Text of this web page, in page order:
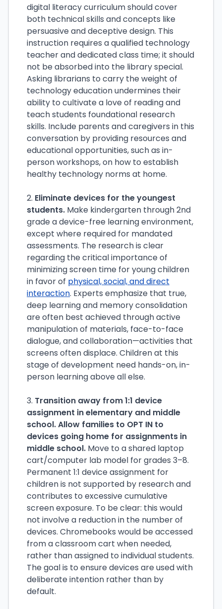
digital literacy curriculum should cover
both technical skills and concepts like
persuasive and deceptive design. This
instruction requires a qualified technology
teacher and dedicated class time; it should
not be absorbed into the library special.
Asking librarians to carry the weight of
technology education undermines their
ability to cultivate a love of reading and
teach students foundational research
skills. Include parents and caregivers in this
conversation by providing resources and
educational opportunities, such as in-
person workshops, on how to establish
healthy technology norms at home.
2. Eliminate devices for the youngest
students. Make kindergarten through 2nd
grade a device-free learning environment,
except where required for mandated
assessments. The research is clear
regarding the critical importance of
minimizing screen time for young children
in favor of physical, social, and direct
interaction. Experts emphasize that true,
deep learning and memory consolidation
are often best achieved through active
manipulation of materials, face-to-face
dialogue, and collaboration—activities that
screens often displace. Children at this
stage of development need hands-on, in-
person learning above all else.
3. Transition away from 1:1 device
assignment in elementary and middle
school. Allow families to OPT IN to
devices going home for assignments in
middle school. Move to a shared laptop
cart/computer lab model for grades 3–8.
Permanent 1:1 device assignment for
children is not supported by research and
contributes to excessive cumulative
screen exposure. To be clear: this would
not involve a reduction in the number of
devices. Chromebooks would be accessed
from a classroom cart when needed,
rather than assigned to individual students.
The goal is to ensure devices are used with
deliberate intention rather than by
default.